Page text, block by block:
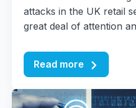
attacks in the UK retail
great deal of attention
Read more